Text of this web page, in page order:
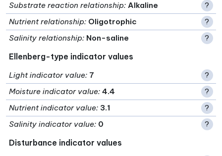
Substrate reaction relationship: Alkaline
?
Nutrient relationship: Oligotrophic
?
Salinity relationship: Non-saline ?
Ellenberg-type indicator values
Light indicator value: 7
?
Moisture indicator value: 4.4
?
Nutrient indicator value: 3.1
?
Salinity indicator value: 0 ?
Disturbance indicator values